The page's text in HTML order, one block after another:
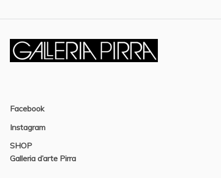
Facebook
Instagram
SHOP
Galleria d’arte Pirra